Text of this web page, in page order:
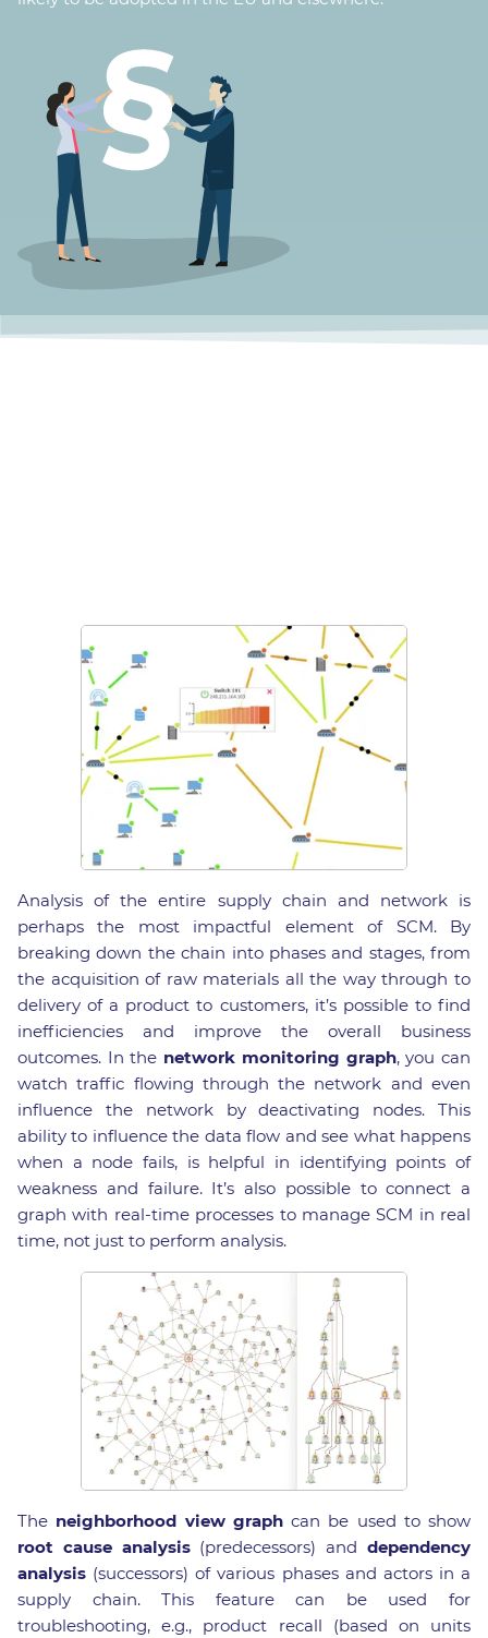
Analysis of the entire supply chain and network is
perhaps the most impactful element of SCM. By
breaking down the chain into phases and stages, from
the acquisition of raw materials all the way through to
delivery of a product to customers, it’s possible to find
inefficiencies and improve the overall business
outcomes. In the network monitoring graph, you can
watch traffic flowing through the network and even
influence the network by deactivating nodes. This
ability to influence the data flow and see what happens
when a node fails, is helpful in identifying points of
weakness and failure. It’s also possible to connect a
graph with real-time processes to manage SCM in real
time, not just to perform analysis.
The neighborhood view graphcan be used to show
root cause analysis(predecessors) anddependency
analysis (successors) of various phases and actors in a
supply chain. This feature can be used for
troubleshooting, e.g., product recall (based on units